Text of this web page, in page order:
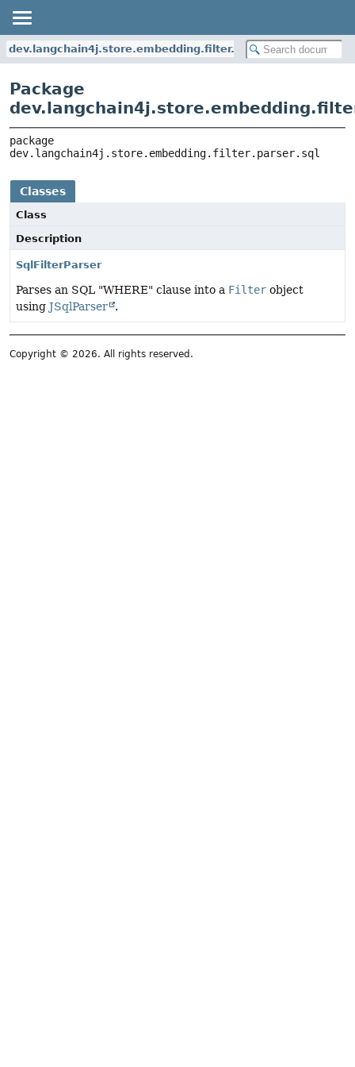
dev.langchain4j.store.embedding.filter.parser.sql
Package
dev.langchain4j.store.embedding.filter.parser.sql
Classes
Class
Description
SqlFilterParser
Parses an SQL "WHERE" clause into a Filter object
using JSqlParser .
Copyright © 2026. All rights reserved.